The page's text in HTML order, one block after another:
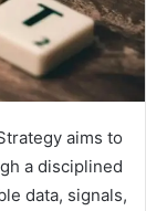
aims to
a disciplined
data, signals,